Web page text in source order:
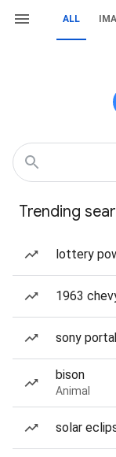
ALL
Trending
lottery
1963
sony
bison
Animal
solar